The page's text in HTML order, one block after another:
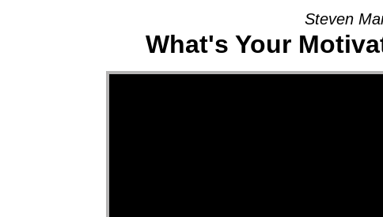
Steven
What's Your